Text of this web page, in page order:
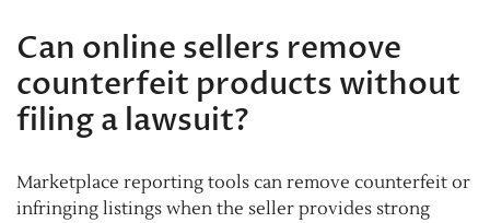
Can online sellers remove
counterfeit products without
filing a lawsuit?
Marketplace reporting tools can remove counterfeit or
infringing listings when the seller provides strong